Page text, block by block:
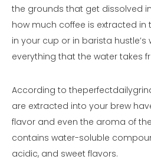
the grounds that get dissolved
how much coffee is extracted in
in your cup or in barista hustle’s
everything that the water takes
According to
are extracted into your brew
flavor and even the aroma of
contains water-soluble
acidic, and sweet flavors.